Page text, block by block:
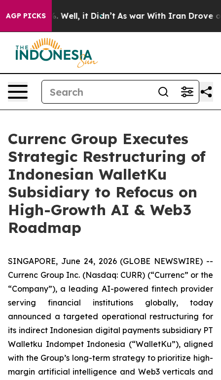
AGP PICKS
40%. Well, it Didn’t As war With Iran Drove oil
Currenc Group Executes
Strategic Restructuring of
Indonesian WalletKu
Subsidiary to Refocus on
High-Growth AI & Web3
Roadmap
SINGAPORE, June 24, 2026 (GLOBE NEWSWIRE) --
Currenc Group Inc. (Nasdaq: CURR) (“Currenc” or the
“Company”), a leading AI-powered fintech provider
serving financial institutions globally, today
announced a targeted operational restructuring for
its indirect Indonesian digital payments subsidiary PT
Walletku Indompet Indonesia (“WalletKu”), aligned
with the Group’s long-term strategy to prioritize high-
margin artificial intelligence and Web3 verticals and